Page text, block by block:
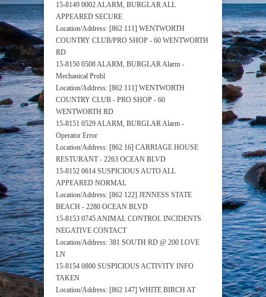
15-8149 0002 ALARM, BURGLAR ALL
APPEARED SECURE
Location/Address: [862 111] WENTWORTH
COUNTRY CLUB/PRO SHOP - 60 WENTWORTH
RD
15-8150 0508 ALARM, BURGLAR Alarm -
Mechanical Probl
Location/Address: [862 111] WENTWORTH
COUNTRY CLUB - PRO SHOP - 60
WENTWORTH RD
15-8151 0529 ALARM, BURGLAR Alarm -
Operator Error
Location/Address: [862 16] CARRIAGE HOUSE
RESTURANT - 2263 OCEAN BLVD
15-8152 0614 SUSPICIOUS AUTO ALL
APPEARED NORMAL
Location/Address: [862 122] JENNESS STATE
BEACH - 2280 OCEAN BLVD
15-8153 0745 ANIMAL CONTROL INCIDENTS
NEGATIVE CONTACT
Location/Address: 381 SOUTH RD @ 200 LOVE
LN
15-8154 0800 SUSPICIOUS ACTIVITY INFO
TAKEN
Location/Address: [862 147] WHITE BIRCH AT